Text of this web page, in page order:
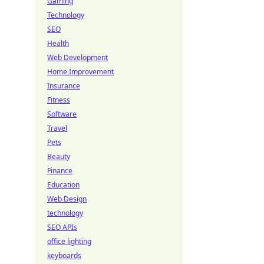
Technology
SEO
Health
Web Development
Home Improvement
Insurance
Fitness
Software
Travel
Pets
Beauty
Finance
Education
Web Design
technology
SEO APIs
office lighting
keyboards